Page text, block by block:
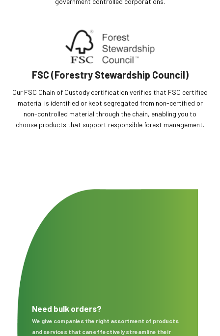
FSC (Forestry Stewardship Council)
Our FSC Chain of Custody certification verifies that FSC certified
material is identified or kept segregated from non-certified or
non-controlled material through the chain, enabling you to
choose products that support responsible forest management.
Need bulk orders?
We give companies the right assortment of products
and services that can effectively streamline their